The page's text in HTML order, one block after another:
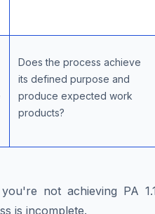
Does the process achieve
its defined purpose and
produce expected work
products?
not achieving PA
is incomplete.